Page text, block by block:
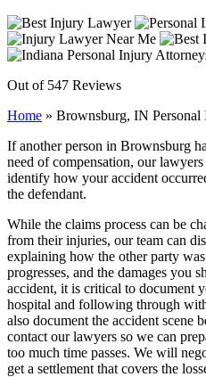
Out of 547 Reviews
Home » Brownsburg, IN
If another person in Brownsburg
need of compensation, our
identify how your accident
the defendant.
While the claims process can be
from their injuries, our team can
explaining how the other party
progresses, and the damages you
accident, it is critical to document
hospital and following through
also document the accident scene
contact our lawyers so we can
too much time passes. We will
get a settlement that covers the